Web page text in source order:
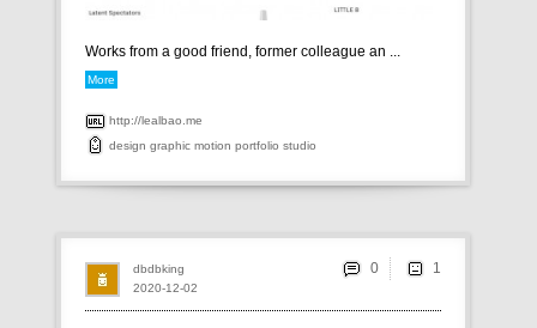
Works from a good friend, former colleague an ...
More
http://lealbao.me
design graphic motion portfolio studio
2020-12-02
dbdbking 0